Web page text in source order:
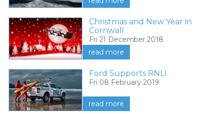
Christmas and New Year in
Cornwall
Fri 21 December 2018
read more
Ford Supports RNLI
Fri 08 February 2019
read more